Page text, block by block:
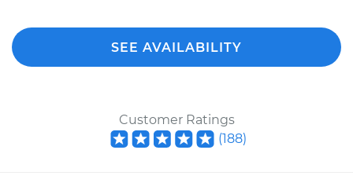
SEE AVAILABILITY
Customer Ratings
(188)